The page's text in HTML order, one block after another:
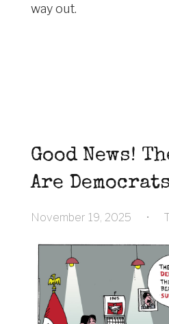
way out.
Good News!
Are
November 19, 2025 •